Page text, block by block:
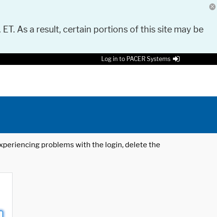
As a result, certain portions of this site may be
Log in to PACER Systems
problems with the login, delete the